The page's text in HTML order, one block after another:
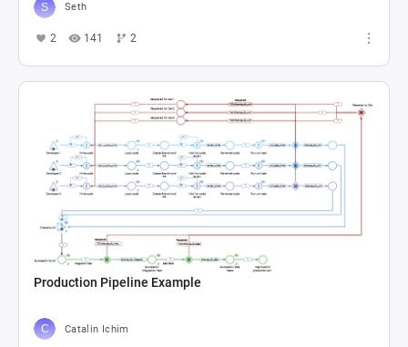
Seth
2 141 2
Production Pipeline Example
Catalin Ichim